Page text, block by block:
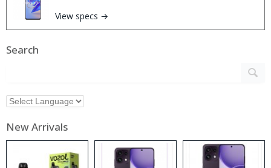
View specs →
Search
New Arrivals